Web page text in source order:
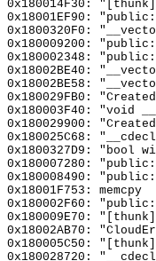
0x180014F30:
0x18001EF90:
0x1800320F0:
0x180009200:
0x180002348:
0x18002BE40:
0x18002BE58:
0x180029FB0:
0x180003F40: "void
0x180029900:
0x180025C68: "__cdecl
0x1800327D9: "bool
0x180007280:
0x180008490:
0x18001F753: memcpy
0x180002F60:
0x180009E70:
0x18002AB70:
0x180005C50:
0x180028720: "__cdecl